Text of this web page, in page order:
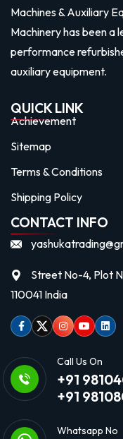
Machines & Auxiliary
Machinery has been a
performance
auxiliary equipment.
QUICK LINK
Achievement
Sitemap
Terms & Conditions
Shipping Policy
CONTACT INFO
Street No-4, Plot
110041 India
Facebook
TwitterInstagram
Youtube
Call Us On
+91
+91
Whatsapp No